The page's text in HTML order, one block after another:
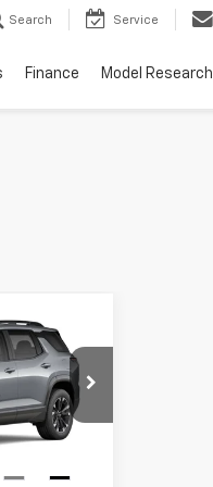
Search Service
Finance Model Research
T27000
Sticker